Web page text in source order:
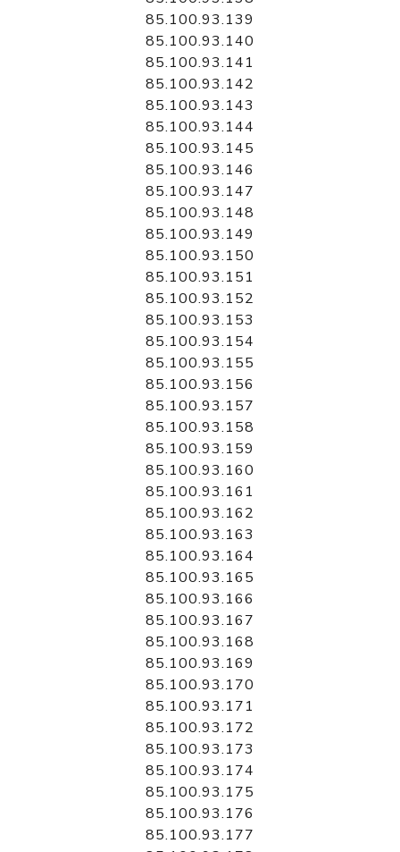
85.100.93.139
85.100.93.140
85.100.93.141
85.100.93.142
85.100.93.143
85.100.93.144
85.100.93.145
85.100.93.146
85.100.93.147
85.100.93.148
85.100.93.149
85.100.93.150
85.100.93.151
85.100.93.152
85.100.93.153
85.100.93.154
85.100.93.155
85.100.93.156
85.100.93.157
85.100.93.158
85.100.93.159
85.100.93.160
85.100.93.161
85.100.93.162
85.100.93.163
85.100.93.164
85.100.93.165
85.100.93.166
85.100.93.167
85.100.93.168
85.100.93.169
85.100.93.170
85.100.93.171
85.100.93.172
85.100.93.173
85.100.93.174
85.100.93.175
85.100.93.176
85.100.93.177